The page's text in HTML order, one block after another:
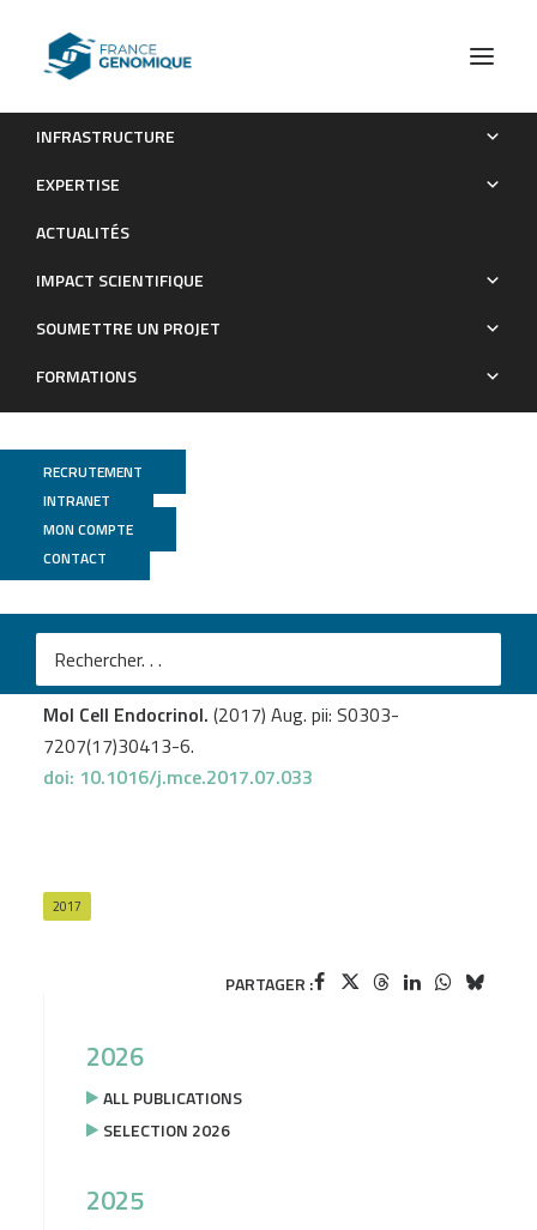
INFRASTRUCTURE
EXPERTISE
ACTUALITÉS
IMPACT SCIENTIFIQUE
SOUMETTRE UN PROJET
FORMATIONS
RECRUTEMENT
INTRANET
MON COMPTE
CONTACT
RXR heterodimers orchestrate transcriptional control of
Publications
CNRGH
Simandi Z.et al.
RXR heterodimers orchestrate transcriptional control
of neurogenesis and cell fate specification.
Mol Cell Endocrinol. (2017) Aug. pii: S0303-
7207(17)30413-6.
doi: 10.1016/j.mce.2017.07.033
2017
PARTAGER :
2026
ALL PUBLICATIONS
SELECTION 2026
2025